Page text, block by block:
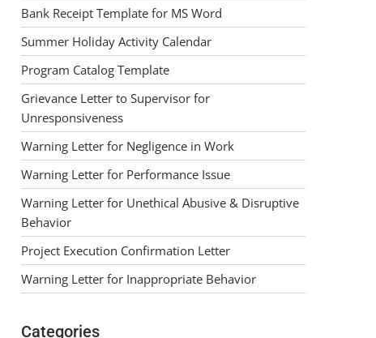
Bank Receipt Template for MS Word
Summer Holiday Activity Calendar
Program Catalog Template
Grievance Letter to Supervisor for
Unresponsiveness
Warning Letter for Negligence in Work
Warning Letter for Performance Issue
Warning Letter for Unethical Abusive & Disruptive
Behavior
Project Execution Confirmation Letter
Warning Letter for Inappropriate Behavior
Categories